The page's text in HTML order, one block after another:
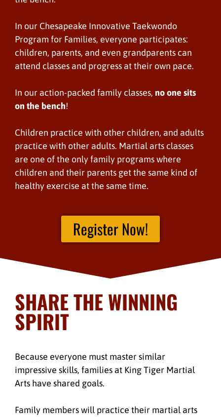
In our Chesapeake Innovative Taekwondo
Program for Families, everyone participates:
children, parents, and even grandparents can
attend classes and progress at their own pace.
In our action-packed family classes, no one sits
on the bench!
Children practice with other children, and adults
practice with other adults. Martial arts classes
are one of the only family programs where
children and their parents get the same kind of
healthy exercise at the same time.
Register Now!
SHARE THE WINNING
SPIRIT
Because everyone must master similar
impressive skills, families at King Tiger Martial
Arts have shared goals.
Family members will practice their martial arts